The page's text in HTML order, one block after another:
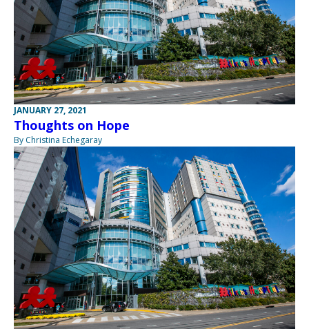
JANUARY 27, 2021
Thoughts on Hope
By Christina Echegaray